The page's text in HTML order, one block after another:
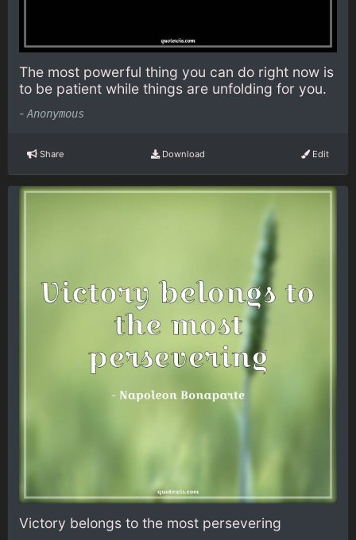
The most powerful thing you can do right now is
to be patient while things are unfolding for you.
- Anonymous
Share Download Edit
Victory belongs to the most persevering